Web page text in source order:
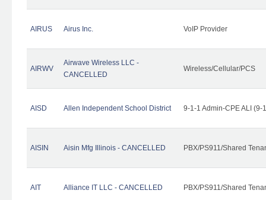
AIRUS Airus Inc. VoIP Provider
AIRWV
Airwave Wireless LLC -
CANCELLED
Wireless/Cellular/PCS
AISD Allen Independent School District 9-1-1 Admin-CPE ALI (9-
AISIN Aisin Mfg Illinois - CANCELLED PBX/PS911/Shared
AIT Alliance IT LLC - CANCELLED PBX/PS911/Shared